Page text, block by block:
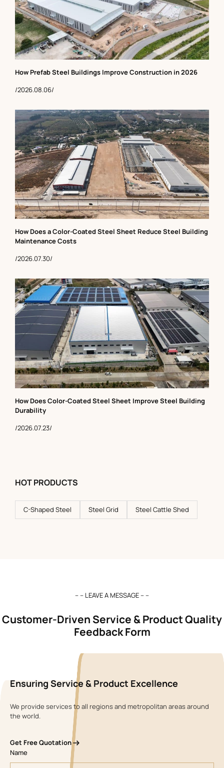
How Prefab Steel Buildings Improve Construction in 2026
/2026.08.06/
How Does a Color-Coated Steel Sheet Reduce Steel Building
Maintenance Costs
/2026.07.30/
How Does Color-Coated Steel Sheet Improve Steel Building
Durability
/2026.07.23/
HOT PRODUCTS
C-Shaped Steel Steel Grid Steel Cattle Shed
– – LEAVE A MESSAGE – –
Customer-Driven Service & Product Quality
Feedback Form
Ensuring Service & Product Excellence
We provide services to all regions and metropolitan areas around
the world.
Get Free Quotation
Name